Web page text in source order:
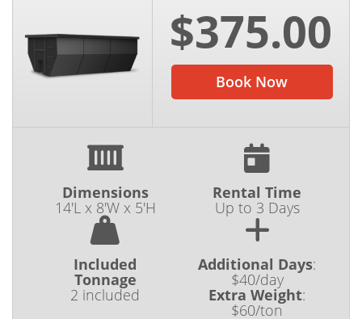
$375.00
Book Now
Dimensions
14'L x 8'W x 5'H
Rental Time
Up to 3 Days
Included
Tonnage
2 included
Additional Days:
$40/day
Extra Weight:
$60/ton